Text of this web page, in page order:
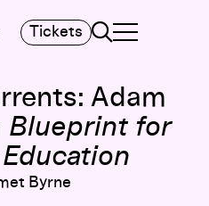
Tickets Search
TOGGLE
MAIN MENU
Adam
Blueprint for
Byrne